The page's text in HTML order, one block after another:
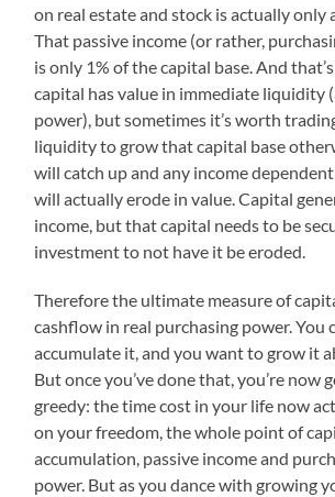
on real estate and stock is actually only
That passive income (or rather,
is only 1% of the capital base. And
capital has value in immediate liquidity
power), but sometimes it’s worth
liquidity to grow that capital base
will catch up and any income
will actually erode in value. Capital
income, but that capital needs to be
investment to not have it be eroded.
Therefore the ultimate measure of
cashflow in real purchasing power. You
accumulate it, and you want to grow it
But once you’ve done that, you’re now
greedy: the time cost in your life now
on your freedom, the whole point of
accumulation, passive income and
power. But as you dance with growing